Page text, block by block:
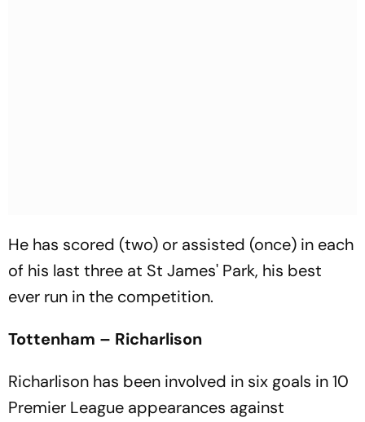
He has scored (two) or assisted (once) in each
of his last three at St James' Park, his best
ever run in the competition.
Tottenham – Richarlison
Richarlison has been involved in six goals in 10
Premier League appearances against